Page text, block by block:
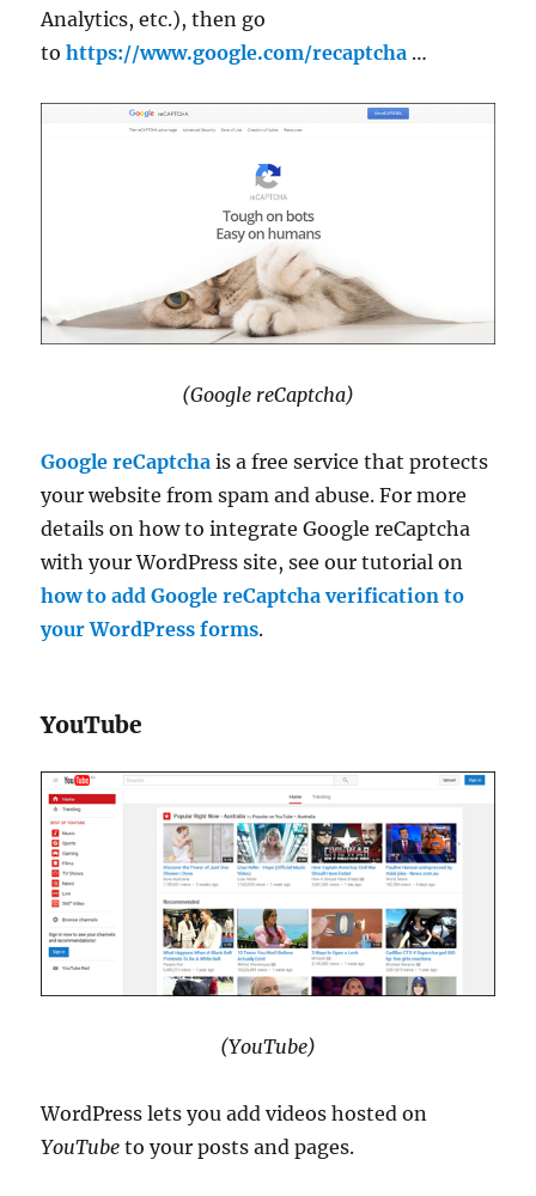
Analytics, etc.), then go
tohttps://www.google.com/recaptcha …
(Google reCaptcha)
Google reCaptcha is a free service that protects
your website from spam and abuse. For more
details on how to integrate Google reCaptcha
with your WordPress site, see our tutorial on
how to add Google reCaptcha verification to
your WordPress forms.
YouTube
(YouTube)
WordPress lets you add videos hosted on
YouTube to your posts and pages.